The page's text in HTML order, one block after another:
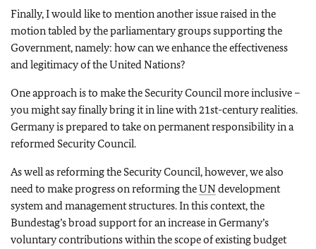
Finally, I would like to mention another issue raised in the
motion tabled by the parliamentary groups supporting the
Government, namely: how can we enhance the effectiveness
and legitimacy of the United Nations?
One approach is to make the Security Council more inclusive –
you might say finally bring it in line with 21st-century realities.
Germany is prepared to take on permanent responsibility in a
reformed Security Council.
As well as reforming the Security Council, however, we also
need to make progress on reforming theUNdevelopment
system and management structures. In this context, the
Bundestag’s broad support for an increase in Germany’s
voluntary contributions within the scope of existing budget